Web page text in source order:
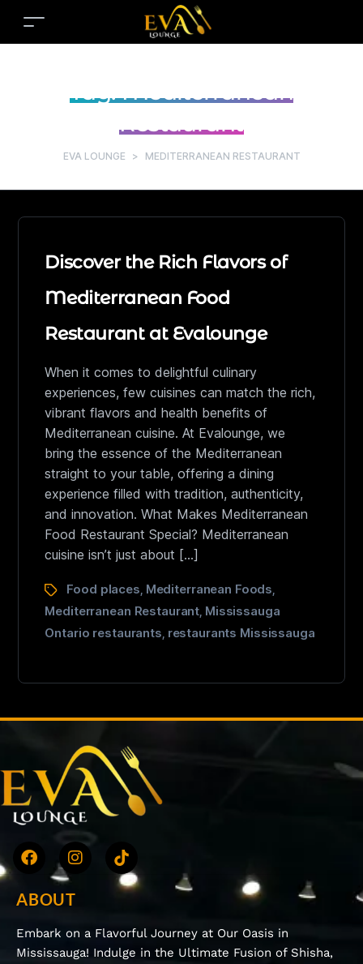
Tag:Mediterranean
Restaurant
EVA LOUNGE > MEDITERRANEAN RESTAURANT
Discover the Rich Flavors of
Mediterranean Food
Restaurant at Evalounge
When it comes to delightful culinary
experiences, few cuisines can match the rich,
vibrant flavors and health benefits of
Mediterranean cuisine. At Evalounge, we
bring the essence of the Mediterranean
straight to your table, offering a dining
experience filled with tradition, authenticity,
and innovation. What Makes Mediterranean
Food Restaurant Special? Mediterranean
cuisine isn’t just about […]
Food places Mediterranean Foods
Mediterranean Restaurant Mississauga
Ontario restaurants restaurants Mississauga
ABOUT
Embark on a Flavorful Journey at Our Oasis in
Mississauga! Indulge in the Ultimate Fusion of Shisha,